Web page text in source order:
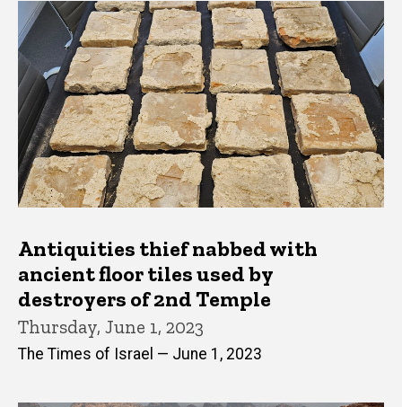
Latest News
Antiquities thief nabbed with
ancient floor tiles used by
destroyers of 2nd Temple
Thursday, June 1, 2023
The Times of Israel — June 1, 2023